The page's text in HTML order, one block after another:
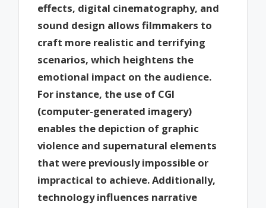
effects, digital cinematography, and
sound design allows filmmakers to
craft more realistic and terrifying
scenarios, which heightens the
emotional impact on the audience.
For instance, the use of CGI
(computer-generated imagery)
enables the depiction of graphic
violence and supernatural elements
that were previously impossible or
impractical to achieve. Additionally,
technology influences narrative